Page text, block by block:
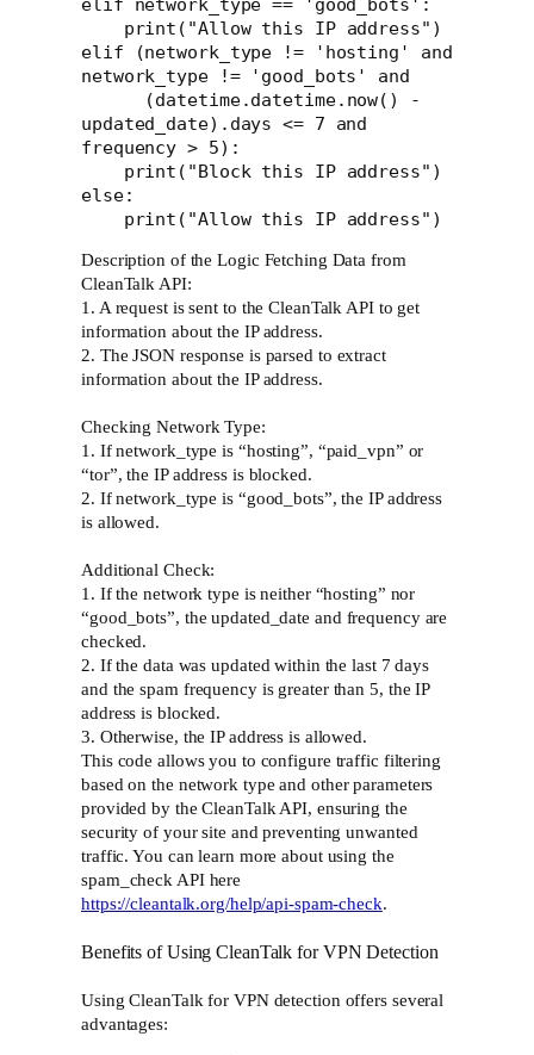
elif (network_type != 'hosting' and
network_type != 'good_bots' and
updated_date).days <= 7 and
frequency > 5):
else:
Description of the Logic Fetching Data from
CleanTalk API:
1. A request is sent to the CleanTalk API to get
information about the IP address.
2. The JSON response is parsed to extract
information about the IP address.
Checking Network Type:
1. If network_type is “hosting”, “paid_vpn” or
“tor”, the IP address is blocked.
2. If network_type is “good_bots”, the IP address
is allowed.
Additional Check:
1. If the network type is neither “hosting” nor
“good_bots”, the updated_date and frequency are
checked.
2. If the data was updated within the last 7 days
and the spam frequency is greater than 5, the IP
address is blocked.
3. Otherwise, the IP address is allowed.
This code allows you to configure traffic filtering
based on the network type and other parameters
provided by the CleanTalk API, ensuring the
security of your site and preventing unwanted
traffic. You can learn more about using the
spam_check API here
https://cleantalk.org/help/api-spam-check.
Benefits of Using CleanTalk for VPN Detection
Using CleanTalk for VPN detection offers several
advantages: